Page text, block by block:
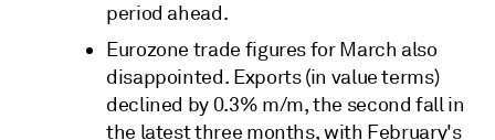
period ahead.
Eurozone trade figures for March also
disappointed. Exports (in value terms)
declined by 0.3% m/m, the second fall in
the latest three months, with February's